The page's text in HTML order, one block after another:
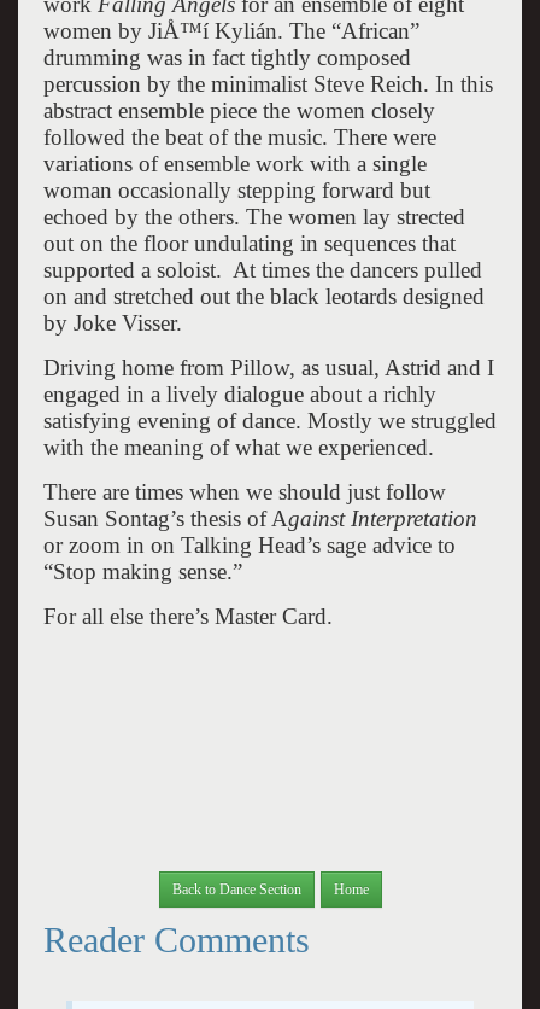
women by JiÅ™í Kylián. The “African”
drumming was in fact tightly composed
percussion by the minimalist Steve Reich. In this
abstract ensemble piece the women closely
followed the beat of the music. There were
variations of ensemble work with a single
woman occasionally stepping forward but
echoed by the others. The women lay strected
out on the floor undulating in sequences that
supported a soloist. At times the dancers pulled
on and stretched out the black leotards designed
by Joke Visser.
Driving home from Pillow, as usual, Astrid and I
engaged in a lively dialogue about a richly
satisfying evening of dance. Mostly we struggled
with the meaning of what we experienced.
There are times when we should just follow
Susan Sontag’s thesis of Against Interpretation
or zoom in on Talking Head’s sage advice to
“Stop making sense.”
For all else there’s Master Card.
Back to Dance Section Home
Reader Comments